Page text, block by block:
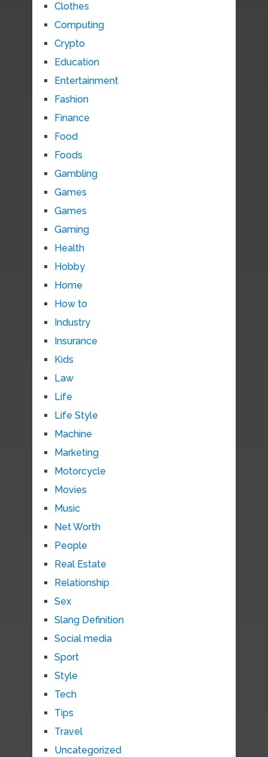
Clothes
Computing
Crypto
Education
Entertainment
Fashion
Finance
Food
Foods
Gambling
Games
Games
Gaming
Health
Hobby
Home
How to
Industry
Insurance
Kids
Law
Life
Life Style
Machine
Marketing
Motorcycle
Movies
Music
Net Worth
People
Real Estate
Relationship
Sex
Slang Definition
Social media
Sport
Style
Tech
Tips
Travel
Uncategorized